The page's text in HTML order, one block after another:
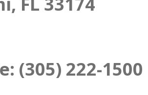
(305) 222-1500